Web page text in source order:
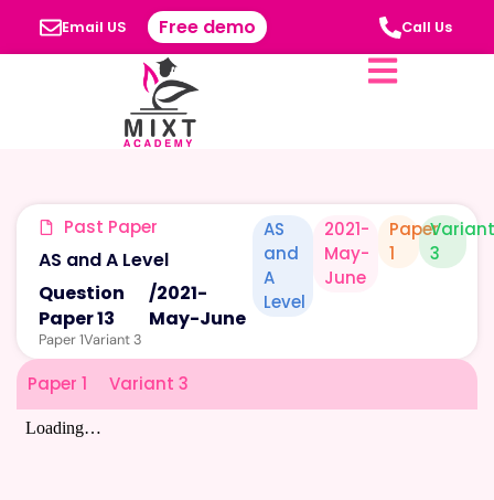
Email US Free demo Call Us
Past Paper
AS and A Level
Question
Paper 13
/2021-
May-June
Paper 1Variant 3
AS
and
A
Level
2021-
May-
June
Paper
1
3
Paper 1 Variant 3